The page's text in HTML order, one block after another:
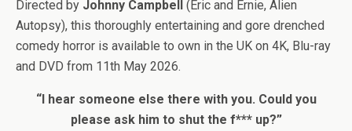
Directed by Johnny Campbell (Eric and Ernie, Alien
Autopsy), this thoroughly entertaining and gore drenched
comedy horror is available to own in the UK on 4K, Blu-ray
and DVD from 11th May 2026.
“I hear someone else there with you. Could you
please ask him to shut the f*** up?”